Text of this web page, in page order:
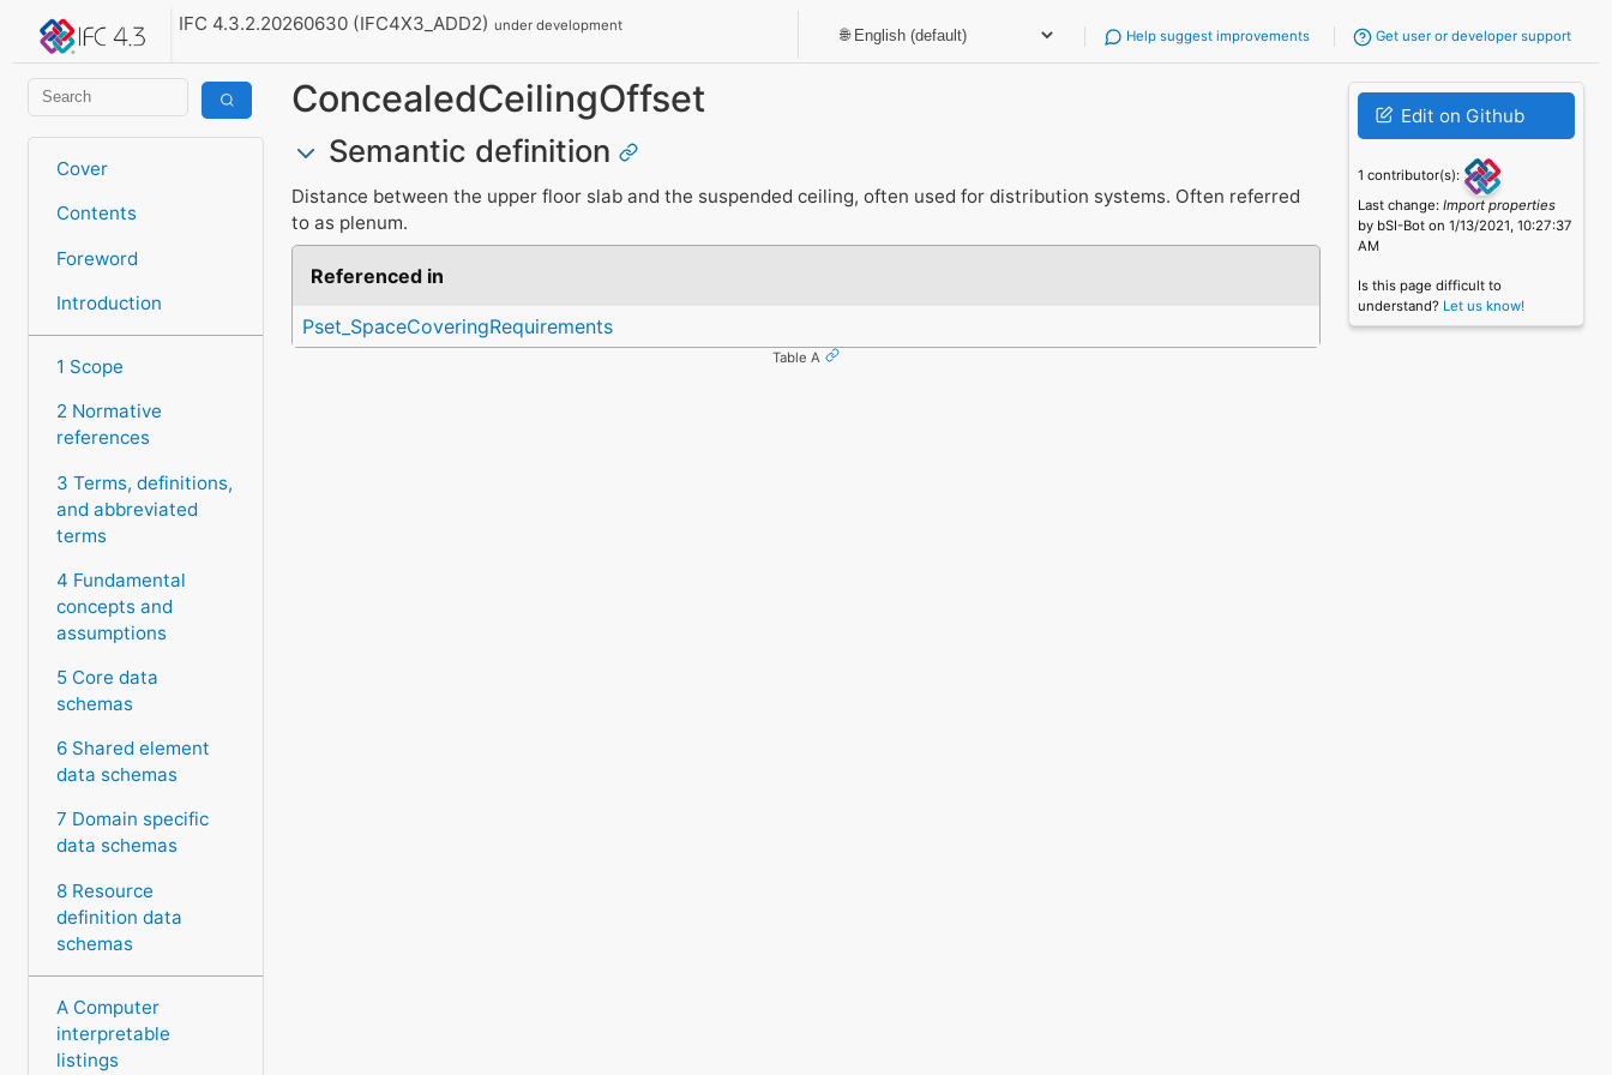
IFC 4.3.2.20260630 (IFC4X3_ADD2)under development
Help suggest improvements Get user or developer support
Cover
Contents
Foreword
Introduction
1 Scope
2 Normative
references
3 Terms, definitions,
and abbreviated
terms
4 Fundamental
concepts and
assumptions
5 Core data
schemas
6 Shared element
data schemas
7 Domain specific
data schemas
8 Resource
definition data
schemas
A Computer
interpretable
listings
ConcealedCeilingOffset
Semantic definition
Distance between the upper floor slab and the suspended ceiling, often used for distribution systems. Often referred
to as plenum.
Referenced in
Pset_SpaceCoveringRequirements
Table A
Edit on Github
1 contributor(s):
Last change:Import properties
by bSI-Bot on 1/13/2021, 10:27:37
AM
Is this page difficult to
understand? Let us know!